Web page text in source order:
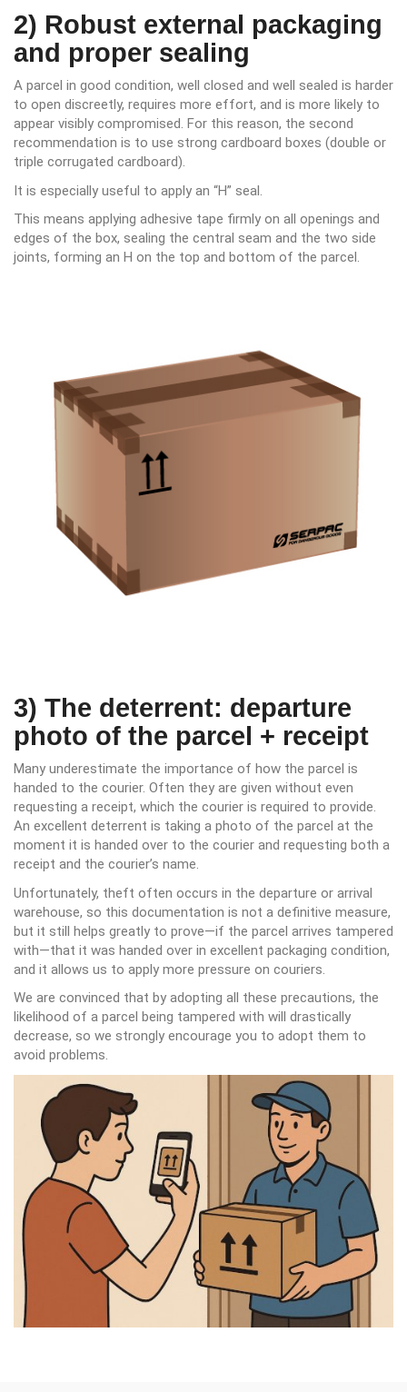
2) Robust external packaging
and proper sealing
A parcel in good condition, well closed and well sealed is harder
to open discreetly, requires more effort, and is more likely to
appear visibly compromised. For this reason, the second
recommendation is to use strong cardboard boxes (double or
triple corrugated cardboard).
It is especially useful to apply an “H” seal.
This means applying adhesive tape firmly on all openings and
edges of the box, sealing the central seam and the two side
joints, forming an H on the top and bottom of the parcel.
3) The deterrent: departure
photo of the parcel + receipt
Many underestimate the importance of how the parcel is
handed to the courier. Often they are given without even
requesting a receipt, which the courier is required to provide.
An excellent deterrent is taking a photo of the parcel at the
moment it is handed over to the courier and requesting both a
receipt and the courier’s name.
Unfortunately, theft often occurs in the departure or arrival
warehouse, so this documentation is not a definitive measure,
but it still helps greatly to prove—if the parcel arrives tampered
with—that it was handed over in excellent packaging condition,
and it allows us to apply more pressure on couriers.
We are convinced that by adopting all these precautions, the
likelihood of a parcel being tampered with will drastically
decrease, so we strongly encourage you to adopt them to
avoid problems.